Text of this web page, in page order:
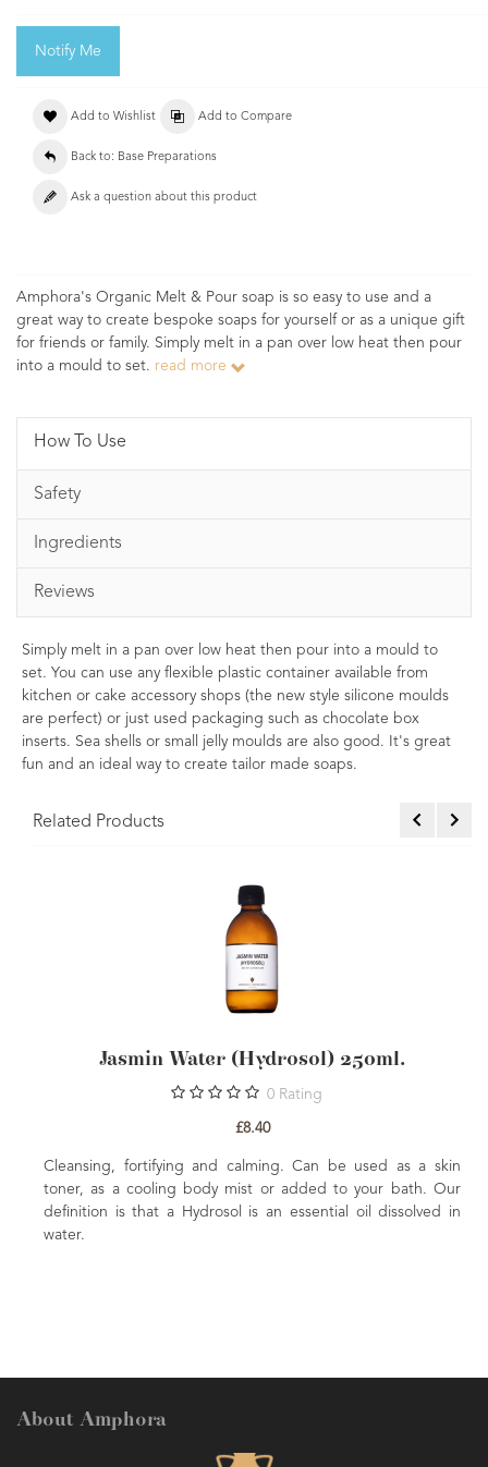
Notify Me
Add to Wishlist Add to Compare
Back to: Base Preparations
Ask a question about this product
Amphora's Organic Melt & Pour soap is so easy to use and a
great way to create bespoke soaps for yourself or as a unique gift
for friends or family. Simply melt in a pan over low heat then pour
into a mould to set. read more
How To Use
Safety
Ingredients
Reviews
Simply melt in a pan over low heat then pour into a mould to
set. You can use any flexible plastic container available from
kitchen or cake accessory shops (the new style silicone moulds
are perfect) or just used packaging such as chocolate box
inserts. Sea shells or small jelly moulds are also good. It's great
fun and an ideal way to create tailor made soaps.
Related Products
Jasmin Water (Hydrosol) 250ml.
0 Rating
£8.40
Cleansing, fortifying and calming. Can be used as a skin
toner, as a cooling body mist or added to your bath. Our
definition is that a Hydrosol is an essential oil dissolved in
water.
About Amphora